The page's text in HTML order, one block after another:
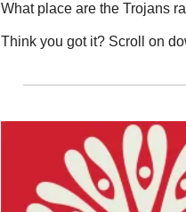
What place are the Trojans
Think you got it? Scroll on